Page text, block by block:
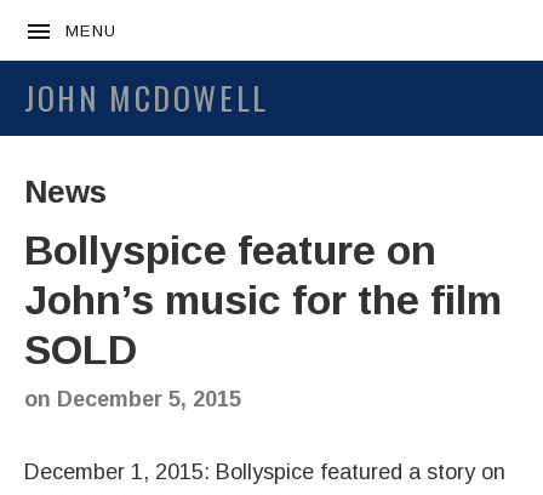
MENU
JOHN MCDOWELL
News
Bollyspice feature on
John’s music for the film
SOLD
on December 5, 2015
December 1, 2015: Bollyspice featured a story on